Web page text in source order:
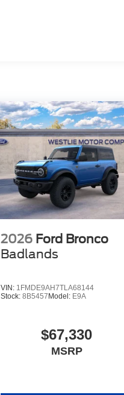
2026 Ford Bronco
Badlands
VIN: 1FMDE9AH7TLA68144
Stock: 8B5457Model: E9A
$67,330
MSRP